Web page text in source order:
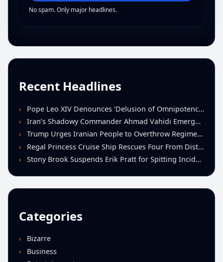
No spam. Only major headlines.
Recent Headlines
Pope Leo XIV Denounces ‘Delusion of Omnipotence’ Driving Iran Conflict at St. Peter’s Peace Vigil
Iran’s Shadowy Commander Ahmad Vahidi Emerges as Key Power Broker Amid Ceasefire Talks
Trump Urges Iranian People to Overthrow Regime Following U.S.-Israeli Strikes
Regal Princess Cruise Ship Rescues Four From Distressed Vessel in Gulf of Mexico
Stony Brook Suspends Erik Pratt for Spitting Incident During Loss to Monmouth
Categories
Bizarre
Business